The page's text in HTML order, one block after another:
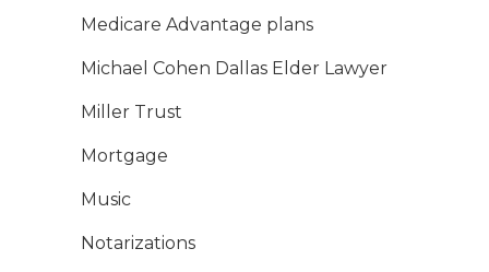
Medicare Advantage plans
Michael Cohen Dallas Elder Lawyer
Miller Trust
Mortgage
Music
Notarizations